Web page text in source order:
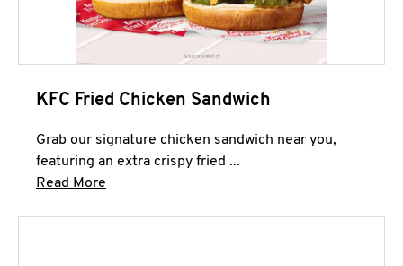
KFC Fried Chicken Sandwich
Grab our signature chicken sandwich near you,
featuring an extra crispy fried ...
Read More